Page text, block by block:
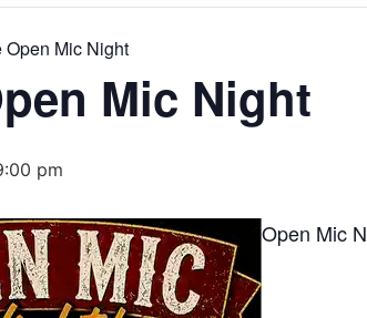
Open Mic Night
Mic Night
pm
Open Mic